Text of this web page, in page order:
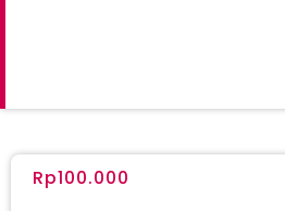
Rp100.000